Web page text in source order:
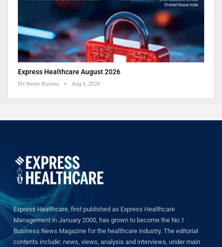
Express Healthcare August 2026
EH News Bureau Aug 6, 2026
Express Healthcare, first published as Express Healthcare
Management in January 2000, has grown to become the No.1
Business News Magazine for the healthcare industry. The editorial
contents include: news, views, analysis and interviews, under main